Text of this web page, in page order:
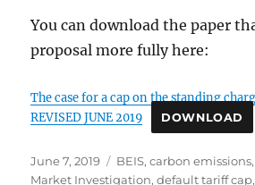
You can download the paper
proposal more fully here:
The case for a cap on the standing
REVISED JUNE 2019
DOWNLOAD
Posted
on
June 7, 2019 Tags
BEIS,carbon emissions
Market Investigation,default tariff cap